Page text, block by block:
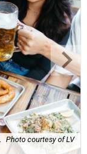
Photo courtesy of LV